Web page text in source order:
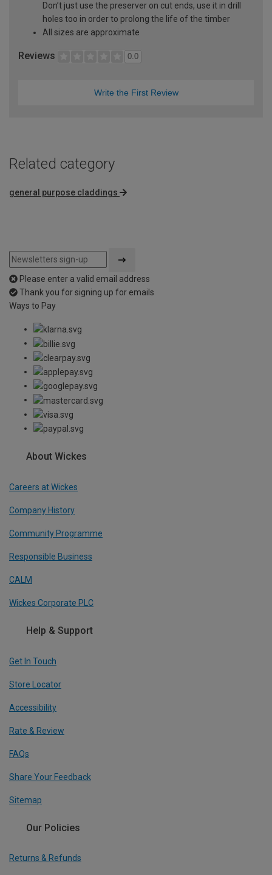
Don’t just use the preserver on cut ends, use it in drill
holes too in order to prolong the life of the timber
All sizes are approximate
Reviews 0.0
Write the First Review
Related category
general purpose claddings
Please enter a valid email address
Thank you for signing up for emails
Ways to Pay
About Wickes
Careers at Wickes
Company History
Community Programme
Responsible Business
CALM
Wickes Corporate PLC
Help & Support
Get In Touch
Store Locator
Accessibility
Rate & Review
FAQs
Share Your Feedback
Sitemap
Our Policies
Returns & Refunds